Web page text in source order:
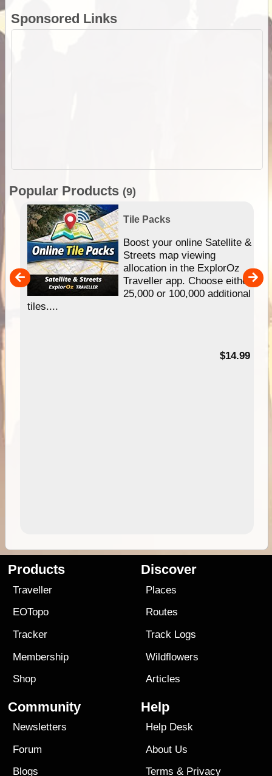
Sponsored Links
Popular Products (9)
Tile Packs
Boost your online Satellite &
Streets map viewing
allocation in the ExplorOz
Traveller app. Choose either
25,000 or 100,000 additional
tiles....
$14.99
Products
Traveller
EOTopo
Tracker
Membership
Shop
Discover
Places
Routes
Track Logs
Wildflowers
Articles
Community
Newsletters
Forum
Blogs
Help
Help Desk
About Us
Terms & Privacy